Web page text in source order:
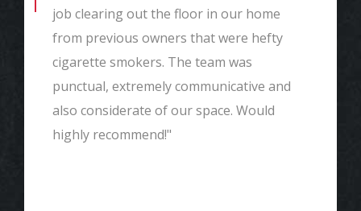
job clearing out the floor in our home
from previous owners that were hefty
cigarette smokers. The team was
punctual, extremely communicative and
also considerate of our space. Would
highly recommend!"